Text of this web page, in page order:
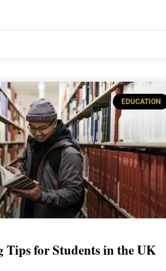
EDUCATION
Tips for Students in the UK